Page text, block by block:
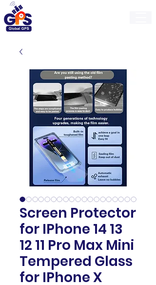
Screen Protector
for IPhone 14 13
12 11 Pro Max Mini
Tempered Glass
for IPhone X